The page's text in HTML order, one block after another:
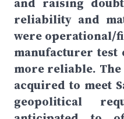
reliability and
were operational/
manufacturer test
more reliable. The
acquired to meet
geopolitical